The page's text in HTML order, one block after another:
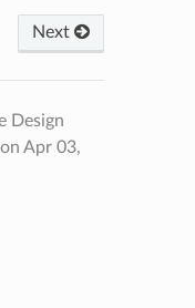
Next
Design
Apr 03,